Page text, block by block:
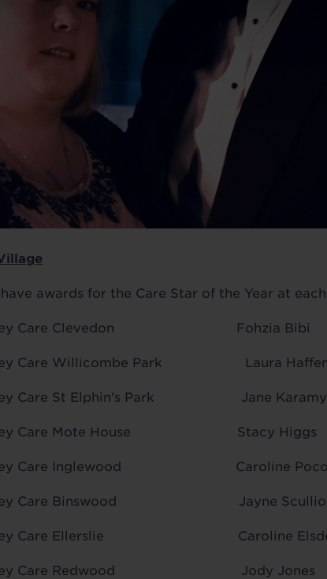
awards for the Care Star of the Year at
Care Clevedon Fohzia Bibi
Care Willicombe Park Laura
Care St Elphin's Park Jane
Care Mote House Stacy Higgs
Care Inglewood Caroline
Care Binswood Jayne
Care Ellerslie Caroline
Care Redwood Jody Jones